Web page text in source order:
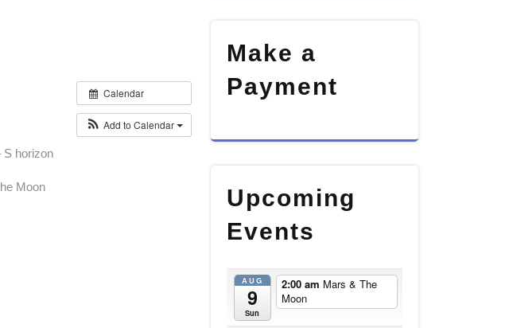
Calendar
Add to Calendar
S horizon
Moon
Make a
Payment
Upcoming
Events
AUG
9
Sun
2:00 am Mars & The
Moon